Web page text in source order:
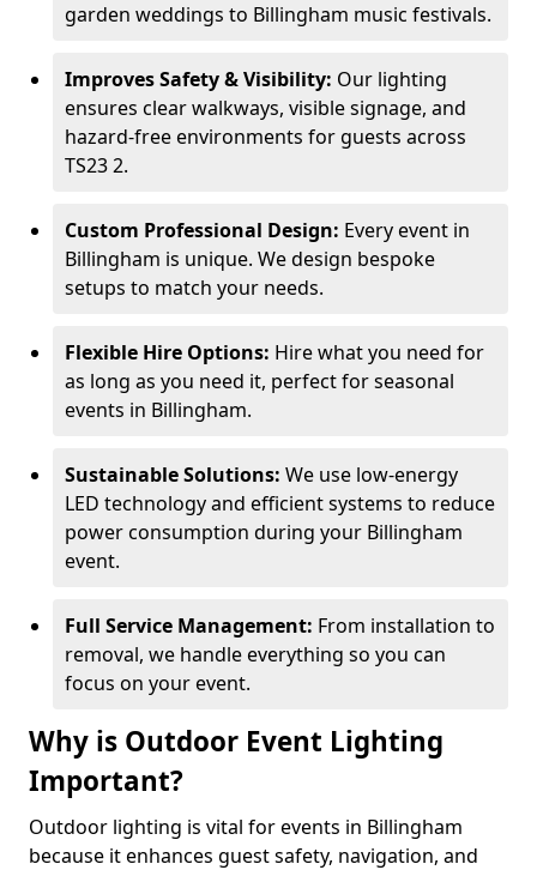
garden weddings to Billingham music festivals.
Improves Safety & Visibility: Our lighting
ensures clear walkways, visible signage, and
hazard-free environments for guests across
TS23 2.
Custom Professional Design: Every event in
Billingham is unique. We design bespoke
setups to match your needs.
Flexible Hire Options: Hire what you need for
as long as you need it, perfect for seasonal
events in Billingham.
Sustainable Solutions: We use low-energy
LED technology and efficient systems to reduce
power consumption during your Billingham
event.
Full Service Management: From installation to
removal, we handle everything so you can
focus on your event.
Why is Outdoor Event Lighting
Important?
Outdoor lighting is vital for events in Billingham
because it enhances guest safety, navigation, and